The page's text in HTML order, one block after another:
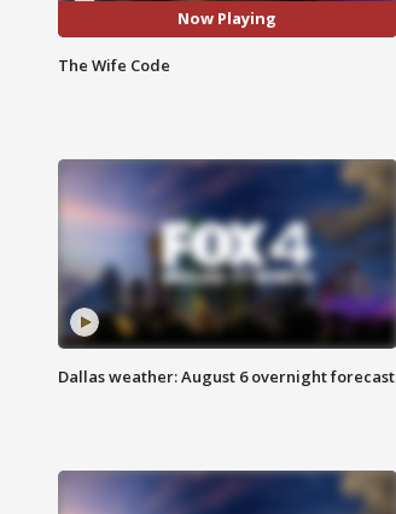
Now Playing
The Wife Code
Dallas weather: August 6 overnight forecast